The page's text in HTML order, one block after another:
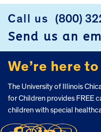
Call us (800)
Send us an
We’re here
The University of Illinois
for Children provides FREE
children with special